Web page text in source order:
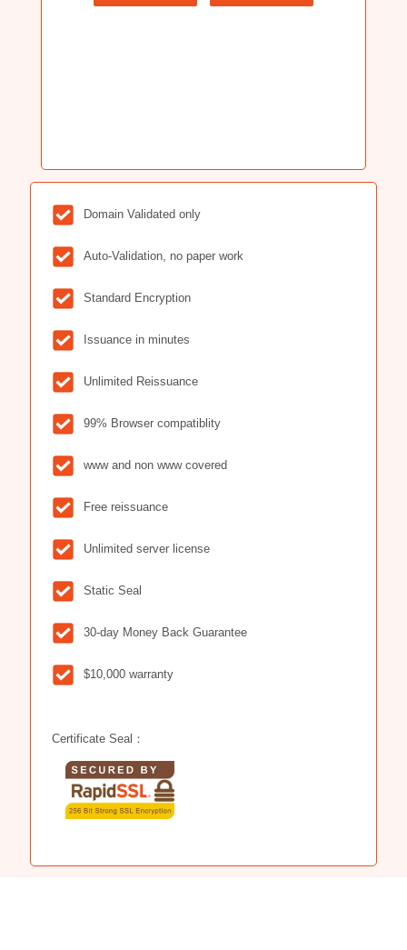
Domain Validated only
Auto-Validation, no paper work
Standard Encryption
Issuance in minutes
Unlimited Reissuance
99% Browser compatiblity
www and non www covered
Free reissuance
Unlimited server license
Static Seal
30-day Money Back Guarantee
$10,000 warranty
Certificate Seal：